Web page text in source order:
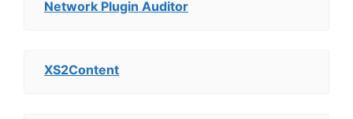
Network Plugin Auditor
XS2Content